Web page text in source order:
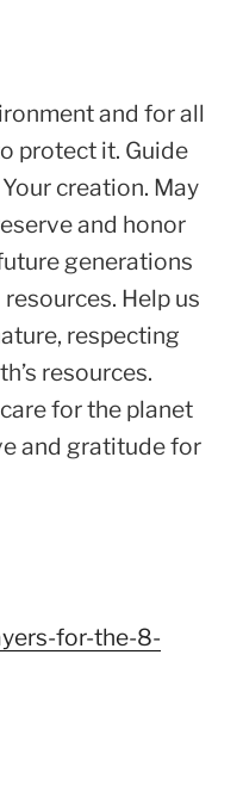
and for all
protect it. Guide
creation. May
and honor
generations
Help us
respecting
resources.
for the planet
and gratitude for
for-the-8-